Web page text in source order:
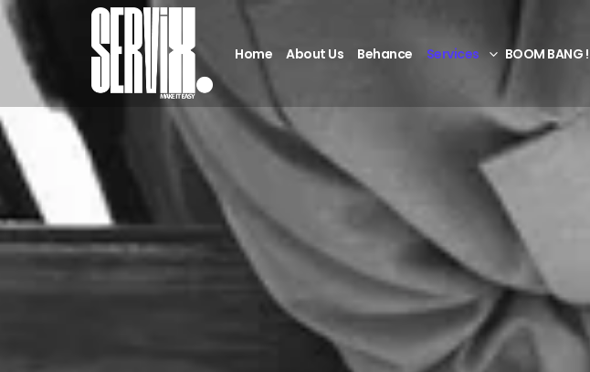
Home About Us Behance Services BOOM BANG !